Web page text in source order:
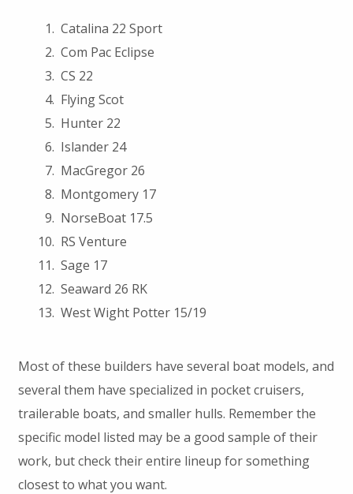
Catalina 22 Sport
Com Pac Eclipse
CS 22
Flying Scot
Hunter 22
Islander 24
MacGregor 26
Montgomery 17
NorseBoat 17.5
RS Venture
Sage 17
Seaward 26 RK
West Wight Potter 15/19
Most of these builders have several boat models, and
several them have specialized in pocket cruisers,
trailerable boats, and smaller hulls. Remember the
specific model listed may be a good sample of their
work, but check their entire lineup for something
closest to what you want.